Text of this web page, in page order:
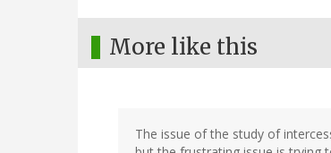
More like this
The issue of the study of